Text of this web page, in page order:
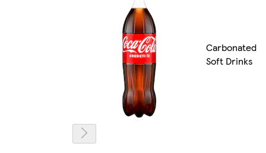
Carbonated
Soft Drinks